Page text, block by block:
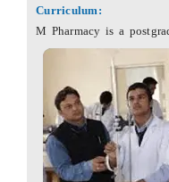
Curriculum:
M Pharmacy is a